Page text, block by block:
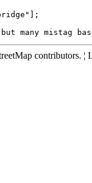
contributors. ¦